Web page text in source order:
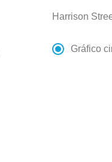
Harrison
Gráfico